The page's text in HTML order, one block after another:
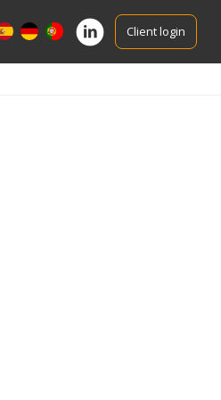
Client login